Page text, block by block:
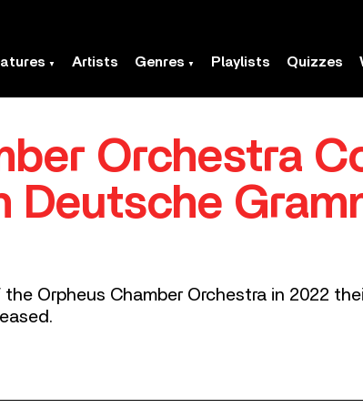
Artists Genres Playlists Quizzes
Orchestra
Deutsche
Orpheus Chamber Orchestra in 2022